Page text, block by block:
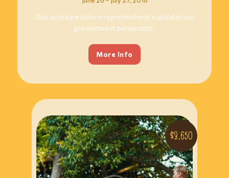
Duis aute irure dolor in reprehendecat cupidatat non
proidemed ut perspiciatis.
More Info
$3,650